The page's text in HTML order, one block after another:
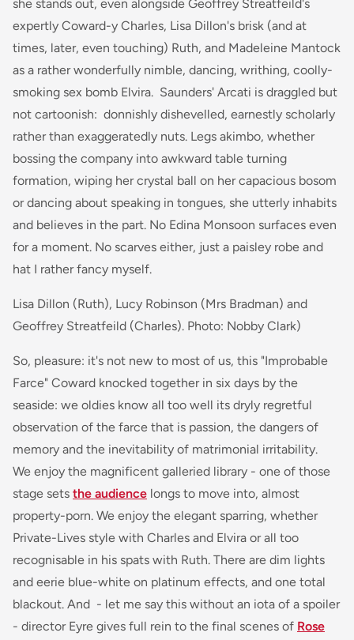
she stands out, even alongside Geoffrey Streatfeild's
expertly Coward-y Charles, Lisa Dillon's brisk (and at
times, later, even touching) Ruth, and Madeleine Mantock
as a rather wonderfully nimble, dancing, writhing, coolly-
smoking sex bomb Elvira. Saunders' Arcati is draggled but
not cartoonish: donnishly dishevelled, earnestly scholarly
rather than exaggeratedly nuts. Legs akimbo, whether
bossing the company into awkward table turning
formation, wiping her crystal ball on her capacious bosom
or dancing about speaking in tongues, she utterly inhabits
and believes in the part. No Edina Monsoon surfaces even
for a moment. No scarves either, just a paisley robe and
hat I rather fancy myself.
Lisa Dillon (Ruth), Lucy Robinson (Mrs Bradman) and
Geoffrey Streatfeild (Charles). Photo: Nobby Clark)
So, pleasure: it's not new to most of us, this "Improbable
Farce" Coward knocked together in six days by the
seaside: we oldies know all too well its dryly regretful
observation of the farce that is passion, the dangers of
memory and the inevitability of matrimonial irritability.
We enjoy the magnificent galleried library - one of those
stage sets the audience longs to move into, almost
property-porn. We enjoy the elegant sparring, whether
Private-Lives style with Charles and Elvira or all too
recognisable in his spats with Ruth. There are dim lights
and eerie blue-white on platinum effects, and one total
blackout. And - let me say this without an iota of a spoiler
- director Eyre gives full rein to the final scenes of Rose